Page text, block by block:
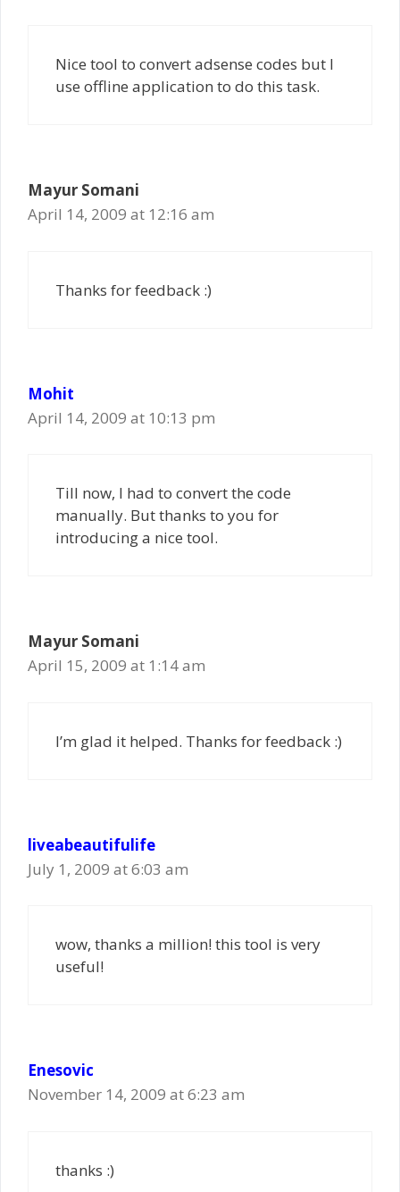
Nice tool to convert adsense codes but I
use offline application to do this task.
Mayur Somani
April 14, 2009 at 12:16 am
Thanks for feedback :)
Mohit
April 14, 2009 at 10:13 pm
Till now, I had to convert the code
manually. But thanks to you for
introducing a nice tool.
Mayur Somani
April 15, 2009 at 1:14 am
I’m glad it helped. Thanks for feedback :)
liveabeautifulife
July 1, 2009 at 6:03 am
wow, thanks a million! this tool is very
useful!
Enesovic
November 14, 2009 at 6:23 am
thanks :)